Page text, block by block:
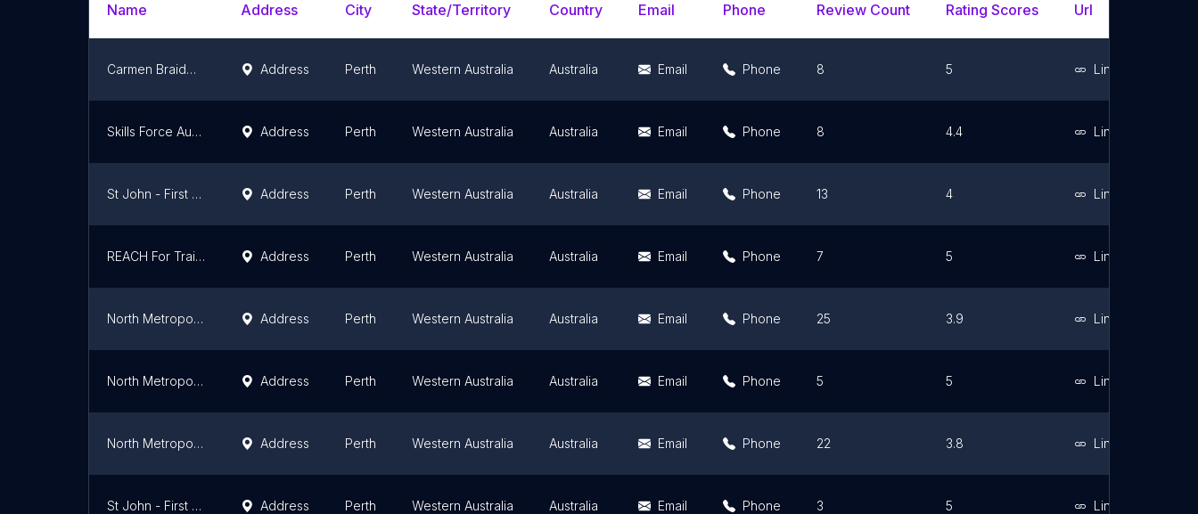
Name Address City State/Territory Country Email Phone Review Count Rating Scores Url
Carmen Braidwood Address Perth Western Australia Australia Email Phone 8 5 Link
Skills Force Australia Address Perth Western Australia Australia Email Phone 8 4.4 Link
St John - First Aid Training Perth CBD Address Perth Western Australia Australia Email Phone 13 4 Link
REACH For Training Address Perth Western Australia Australia Email Phone 7 5 Link
North Metropolitan TAFE Perth Building 6 Address Perth Western Australia Australia Email Phone 25 3.9 Link
North Metropolitan TAFE Perth Building 4 Address Perth Western Australia Australia Email Phone 5 5 Link
North Metropolitan TAFE Perth Building 1 Address Perth Western Australia Australia Email Phone 22 3.8 Link
St John - First Aid Training Mandurah Address Perth Western Australia Australia Email Phone 3 5 Link